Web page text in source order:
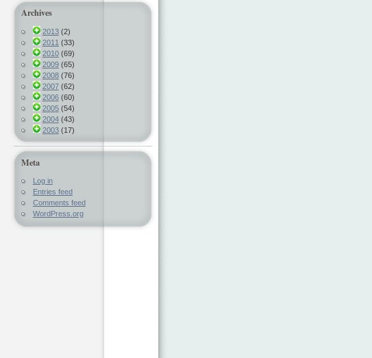
Archives
2013(2)
2011 (33)
2010(69)
2009(65)
2008(76)
2007(62)
2006(60)
2005(54)
2004(43)
2003(17)
Meta
Log in
Entries feed
Comments feed
WordPress.org